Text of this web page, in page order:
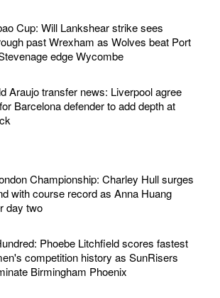
Cup: Will Lankshear strike sees
past Wrexham as Wolves beat Port
edge Wycombe
Araujo transfer news: Liverpool agree
Barcelona defender to add depth at
Championship: Charley Hull surges
with course record as Anna Huang
day two
Phoebe Litchfield scores fastest
competition history as SunRisers
Birmingham Phoenix